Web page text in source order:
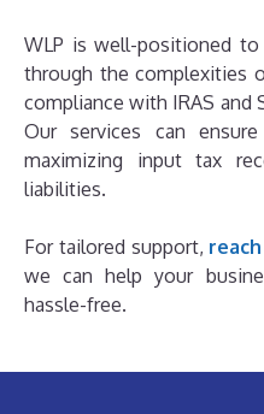
WLP is well-positioned to
through the complexities
compliance with IRAS and
Our services can
maximizing input tax
liabilities.
For tailored support,
we can help your
hassle-free.